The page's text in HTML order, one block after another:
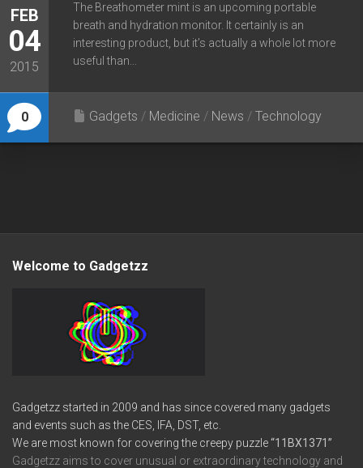
FEB
04
2015
0
The Breathometer mint is an upcoming portable
breath and hydration monitor. It certainly is an
interesting product, but it’s actually a whole lot more
useful than...
Gadgets / Medicine / News / Technology
Welcome to Gadgetzz
Gadgetzz started in 2009 and has since covered many gadgets
and events such as the CES, IFA, DST, etc.
We are most known for covering the creepy puzzle“11BX1371”
Gadgetzz aims to cover unusual or extraordinary technology and